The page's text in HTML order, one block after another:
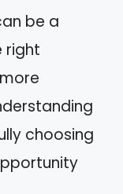
be a
right
choosing